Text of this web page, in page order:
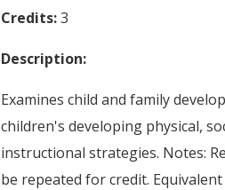
Credits:3
Description:
Examines child and family
children's developing physical,
instructional strategies. Notes:
be repeated for credit. Equivalent